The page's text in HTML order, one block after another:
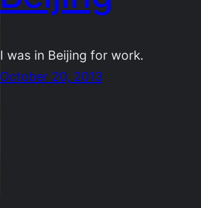
I was in Beijing for work.
October 20, 2013